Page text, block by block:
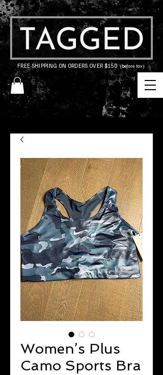
FREE SHIPPING ON ORDERS OVER $150(before tax)
Women’s Plus
Camo Sports Bra